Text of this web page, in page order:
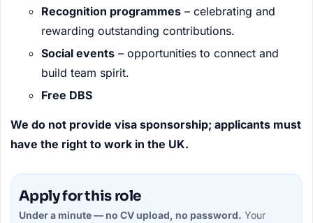
Recognition programmes – celebrating and
rewarding outstanding contributions.
Social events – opportunities to connect and
build team spirit.
Free DBS
We do not provide visa sponsorship; applicants must
have the right to work in the UK.
Apply for this role
Under a minute — no CV upload, no password. Your